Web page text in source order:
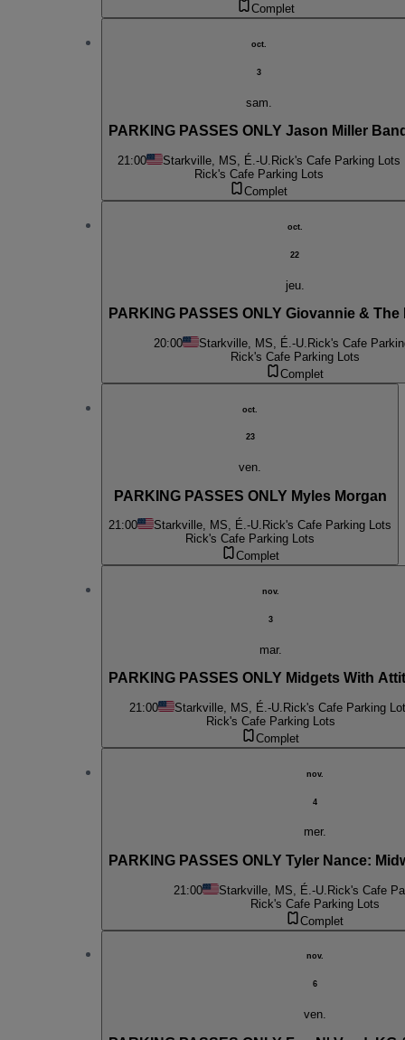
Complet
oct.
3
sam.
PARKING PASSES ONLY Jason Miller Band
21:00 Starkville, MS, É.-U. Rick's Cafe Parking Lots
Rick's Cafe Parking Lots
Complet
oct.
22
jeu.
PARKING PASSES ONLY Giovannie &
20:00 Starkville, MS, É.-U. Rick's Cafe
Rick's Cafe Parking Lots
Complet
oct.
23
ven.
PARKING PASSES ONLY Myles Morgan
21:00 Starkville, MS, É.-U. Rick's Cafe Parking Lots
Rick's Cafe Parking Lots
Complet
nov.
3
mar.
PARKING PASSES ONLY Midgets With
21:00 Starkville, MS, É.-U. Rick's Cafe Parking
Rick's Cafe Parking Lots
Complet
nov.
4
mer.
PARKING PASSES ONLY Tyler Nance:
21:00 Starkville, MS, É.-U. Rick's Cafe
Rick's Cafe Parking Lots
Complet
nov.
6
ven.